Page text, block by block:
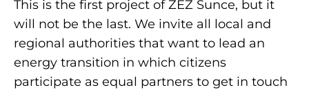
This is the first project of ZEZ Sunce, but it
will not be the last. We invite all local and
regional authorities that want to lead an
energy transition in which citizens
participate as equal partners to get in touch